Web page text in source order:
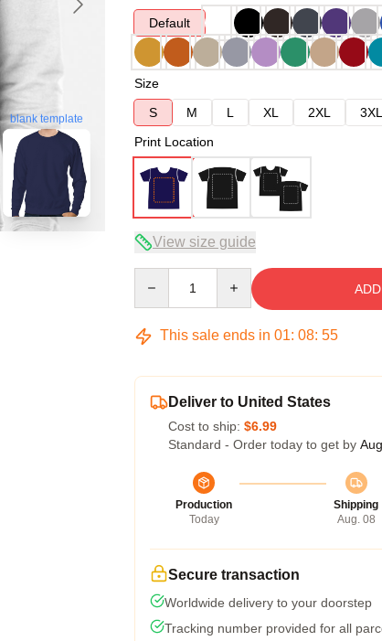
blank template
Default
Size
S
M L XL 2XL 3XL
Print Location
View size guide
This sale ends in 01: 08: 54
Deliver to United States
Cost to ship: $6.99
Standard - Order today to get by
Production
Today
Shipping
Aug. 08
Secure transaction
Worldwide delivery to your doorstep
Tracking number provided for all